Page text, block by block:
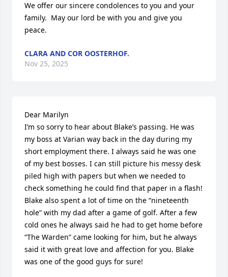
We offer our sincere condolences to you and your
family.  May our lord be with you and give you
peace.
CLARA AND COR OOSTERHOF.
Nov 25, 2025
Dear Marilyn
I’m so sorry to hear about Blake’s passing. He was
my boss at Varian way back in the day during my
short employment there. I always said he was one
of my best bosses. I can still picture his messy desk
piled high with papers but when we needed to
check something he could find that paper in a flash!
Blake also spent a lot of time on the “nineteenth
hole” with my dad after a game of golf. After a few
cold ones he always said he had to get home before
“The Warden” came looking for him, but he always
said it with great love and affection for you. Blake
was one of the good guys for sure!